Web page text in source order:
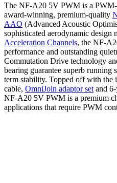
The NF-A20 5V PWM is a PWM-
award-winning, premium-quality
AAO (Advanced Acoustic
sophisticated aerodynamic design
Acceleration Channels, the NF-
performance and outstanding
Commutation Drive technology
bearing guarantee superb running
term stability. Topped off with the
cable, OmniJoin adaptor set and
NF-A20 5V PWM is a premium
applications that require PWM